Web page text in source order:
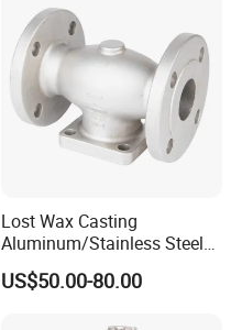
Lost Wax Casting
Aluminum/Stainless Steel
Casting Gate Valve Body
Precision Casting Part
US$50.00-80.00